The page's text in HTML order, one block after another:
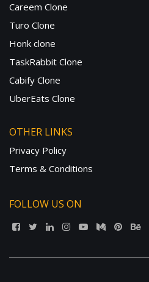
Careem Clone
Turo Clone
Honk clone
TaskRabbit Clone
Cabify Clone
UberEats Clone
OTHER LINKS
Privacy Policy
Terms & Conditions
FOLLOW US ON